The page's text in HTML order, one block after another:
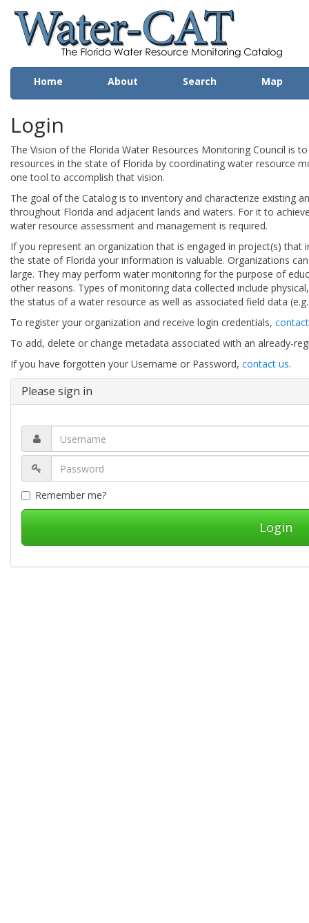
Home About Search Map
Login
The Vision of the Florida Water Resources Monitoring Council is
resources in the state of Florida by coordinating water resource
one tool to accomplish that vision.
The goal of the Catalog is to inventory and characterize existing
throughout Florida and adjacent lands and waters. For it to
water resource assessment and management is required.
If you represent an organization that is engaged in project(s)
the state of Florida your information is valuable. Organizations
large. They may perform water monitoring for the purpose of
other reasons. Types of monitoring data collected include
the status of a water resource as well as associated field data
To register your organization and receive login credentials,
To add, delete or change metadata associated with an already-
If you have forgotten your Username or Password, contact us.
Please sign in
Remember me?